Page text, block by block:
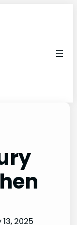
13, 2025